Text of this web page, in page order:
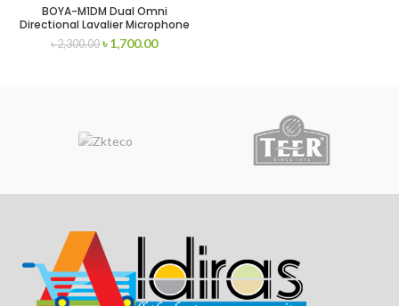
BOYA-M1DM Dual Omni
Directional Lavalier Microphone
৳2,300.00 ৳1,700.00